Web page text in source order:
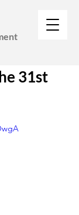
31st